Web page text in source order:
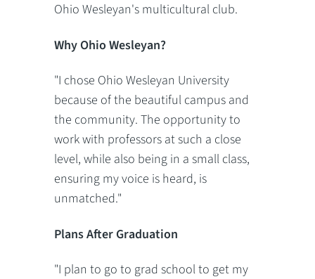
Ohio Wesleyan's multicultural club.
Why Ohio Wesleyan?
"I chose Ohio Wesleyan University
because of the beautiful campus and
the community. The opportunity to
work with professors at such a close
level, while also being in a small class,
ensuring my voice is heard, is
unmatched."
Plans After Graduation
"I plan to go to grad school to get my